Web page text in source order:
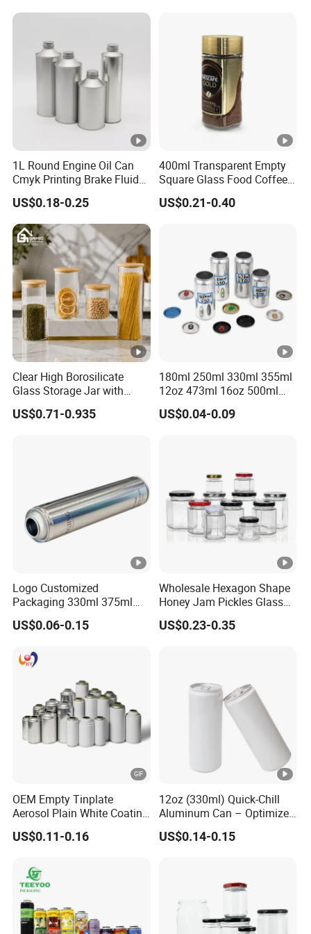
Pickles Food Storage Pot
Lid Glass Jar
1L Round Engine Oil Can
Cmyk Printing Brake Fluid
Cans High Quality
Lubricants Oil Tin Cans
with Cone Cap Customized
Metal Motor Oil Tin Can
Packaging
US$0.18-0.25
400ml Transparent Empty
Square Glass Food Coffee
Bean Storage Jar with Cap
US$0.21-0.40
Clear High Borosilicate
Glass Storage Jar with
Natural Bamboo Airtight Lid
Multiple Sizes Cylindrical
US$0.71-0.935
180ml 250ml 330ml 355ml
12oz 473ml 16oz 500ml
1000ml Custom Logo Sleek
Small Made Printed Blank
US$0.04-0.09
Logo Customized
Packaging 330ml 375ml
500ml Empty Tin Aluminum
Aerosol Can
US$0.06-0.15
Wholesale Hexagon Shape
Honey Jam Pickles Glass
Jar with Twist off Lid
US$0.23-0.35
OEM Empty Tinplate
Aerosol Plain White Coating
Can Metal Spray Custom
Lid
US$0.11-0.16
12oz (330ml) Quick-Chill
Aluminum Can – Optimized
for Faster Cooling
US$0.14-0.15